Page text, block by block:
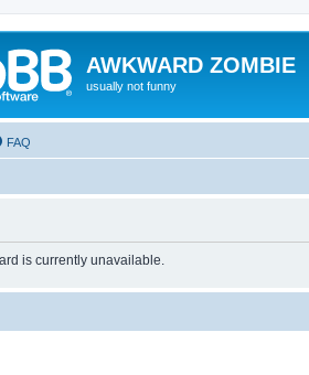
AWKWARD ZOMBIE
usually not funny
FAQ
is currently unavailable.